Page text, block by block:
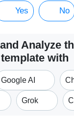
Yes No
Analyze
template with
Google AI
Grok